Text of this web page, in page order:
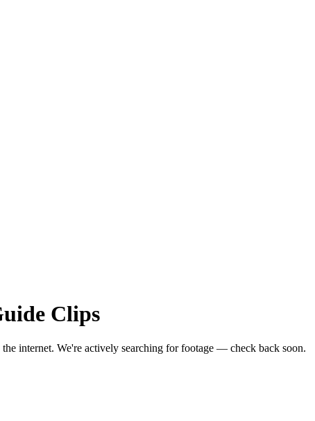
Clips
internet. We're actively searching for footage — check back soon.